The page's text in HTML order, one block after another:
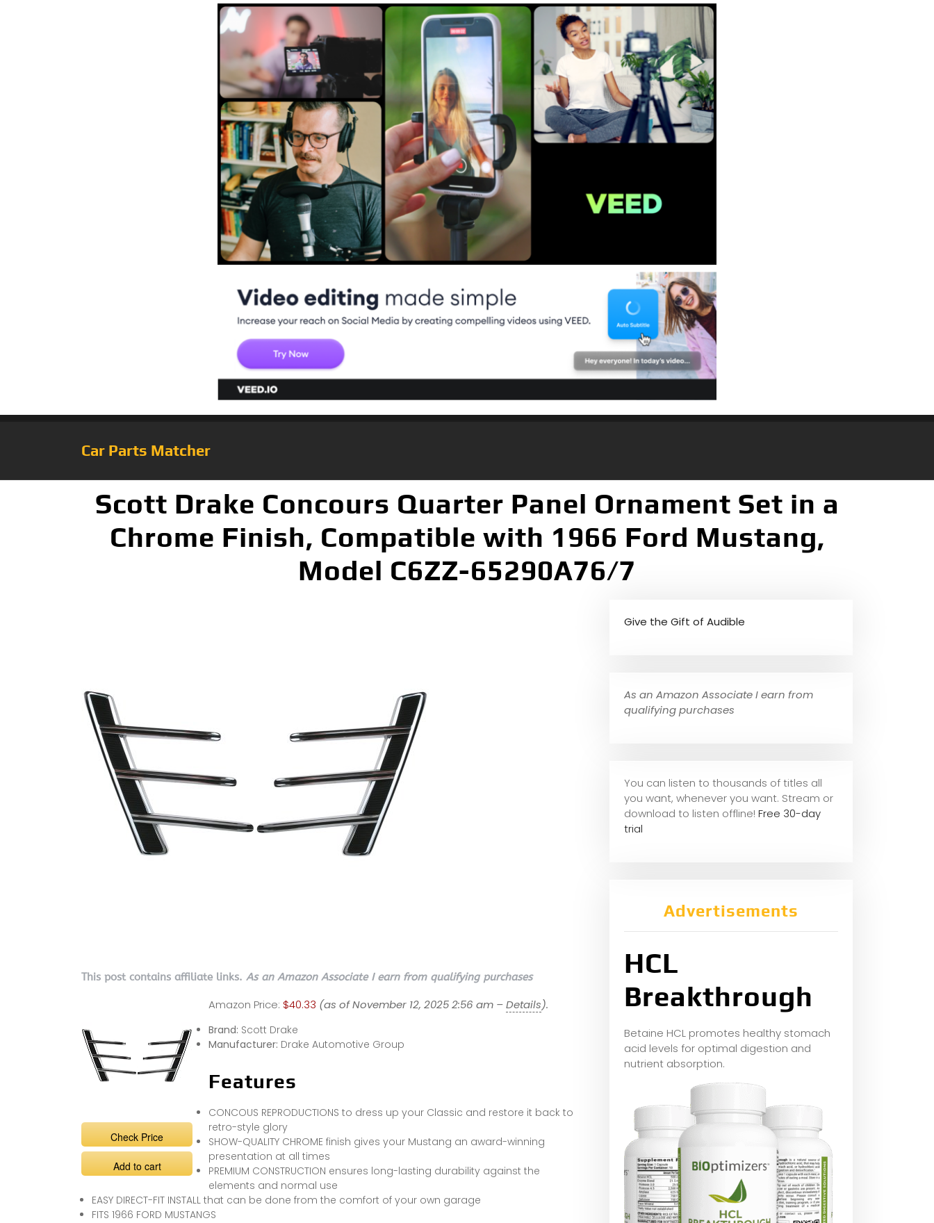
Car Parts Matcher
Scott Drake Concours Quarter Panel Ornament Set in a
Chrome Finish, Compatible with 1966 Ford Mustang,
Model C6ZZ-65290A76/7
This post contains affiliate links. As an Amazon Associate I earn from qualifying purchases
Check Price
Add to cart
Amazon Price: $40.33 (as of November 12, 2025 2:56 am –Details).
Brand: Scott Drake
Manufacturer: Drake Automotive Group
Features
CONCOUS REPRODUCTIONS to dress up your Classic and restore it back to
retro-style glory
SHOW-QUALITY CHROME finish gives your Mustang an award-winning
presentation at all times
PREMIUM CONSTRUCTION ensures long-lasting durability against the
elements and normal use
EASY DIRECT-FIT INSTALL that can be done from the comfort of your own garage
FITS 1966 FORD MUSTANGS
Give the Gift of Audible
As an Amazon Associate I earn from
qualifying purchases
You can listen to thousands of titles all
you want, whenever you want. Stream or
download to listen offline! Free 30-day
trial
Advertisements
HCL
Breakthrough
Betaine HCL promotes healthy stomach
acid levels for optimal digestion and
nutrient absorption.